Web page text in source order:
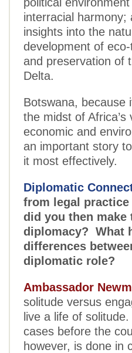
interracial harmony;
insights into the
development of
and preservation of
Delta.
Botswana, because
the midst of
economic and
an important story
it most effectively.
Diplomatic
from legal
did you then
diplomacy? What
differences
diplomatic role?
Ambassador
solitude versus
live a life of
cases before the
however, is done in